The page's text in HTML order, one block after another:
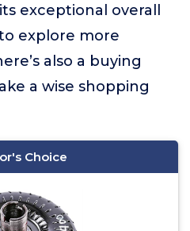
exceptional overall
explore more
also a buying
a wise shopping
Choice